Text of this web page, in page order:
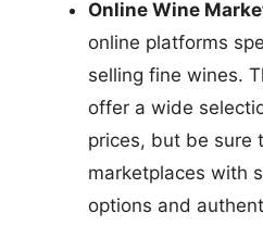
Online Wine
online platforms
selling fine wines.
offer a wide
prices, but be sure
marketplaces with
options and